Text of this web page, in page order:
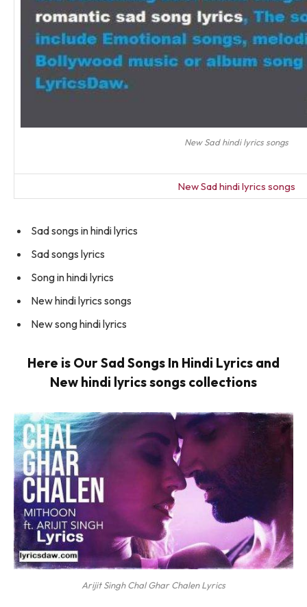
New Sad hindi lyrics songs
New Sad hindi lyrics songs
Sad songs in hindi lyrics
Sad songs lyrics
Song in hindi lyrics
New hindi lyrics songs
New song hindi lyrics
Here is Our Sad Songs In Hindi Lyrics and
New hindi lyrics songs collections
Arijit Singh Chal Ghar Chalen Lyrics